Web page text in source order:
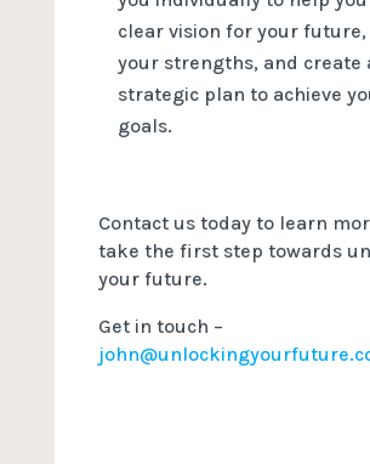
clear vision for your
your strengths, and create
strategic plan to achieve
goals.
Contact us today to learn
take the first step towards
your future.
Get in touch –